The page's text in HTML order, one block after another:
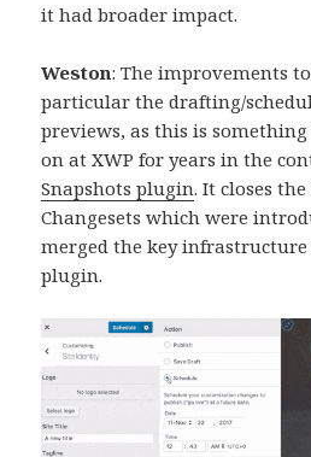
it had broader impact.
Weston: The improvements
particular the drafting/
previews, as this is
on at XWP for years in the
Snapshots plugin. It closes
Changesets which were
merged the key
plugin.